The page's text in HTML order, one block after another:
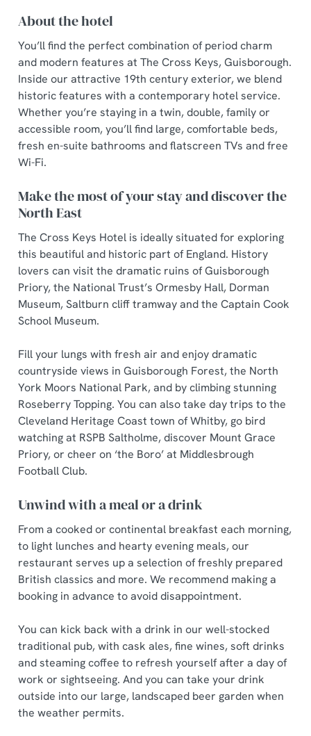
About the hotel
You’ll find the perfect combination of period charm
and modern features at The Cross Keys, Guisborough.
Inside our attractive 19th century exterior, we blend
historic features with a contemporary hotel service.
Whether you’re staying in a twin, double, family or
accessible room, you’ll find large, comfortable beds,
fresh en-suite bathrooms and flatscreen TVs and free
Wi-Fi.
Make the most of your stay and discover the
North East
The Cross Keys Hotel is ideally situated for exploring
this beautiful and historic part of England. History
lovers can visit the dramatic ruins of Guisborough
Priory, the National Trust’s Ormesby Hall, Dorman
Museum, Saltburn cliff tramway and the Captain Cook
School Museum.
Fill your lungs with fresh air and enjoy dramatic
countryside views in Guisborough Forest, the North
York Moors National Park, and by climbing stunning
Roseberry Topping. You can also take day trips to the
Cleveland Heritage Coast town of Whitby, go bird
watching at RSPB Saltholme, discover Mount Grace
Priory, or cheer on ‘the Boro’ at Middlesbrough
Football Club.
Unwind with a meal or a drink
From a cooked or continental breakfast each morning,
to light lunches and hearty evening meals, our
restaurant serves up a selection of freshly prepared
British classics and more. We recommend making a
booking in advance to avoid disappointment.
You can kick back with a drink in our well-stocked
traditional pub, with cask ales, fine wines, soft drinks
and steaming coffee to refresh yourself after a day of
work or sightseeing. And you can take your drink
outside into our large, landscaped beer garden when
the weather permits.